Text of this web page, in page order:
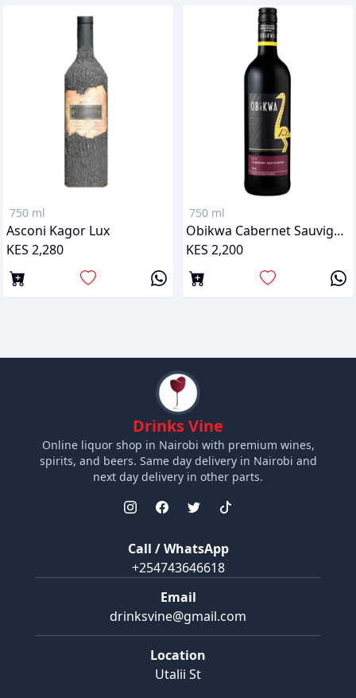
750 ml
Asconi Kagor Lux
KES 2,280
750 ml
Obikwa Cabernet Sauvignon
KES 2,200
Drinks Vine
Online liquor shop in Nairobi with premium wines,
spirits, and beers. Same day delivery in Nairobi and
next day delivery in other parts.
Call / WhatsApp
+254743646618
Email
drinksvine@gmail.com
Location
Utalii St